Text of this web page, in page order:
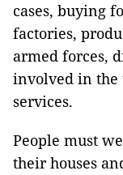
cases, buying
factories,
armed forces,
involved in the
services.
People must
their houses